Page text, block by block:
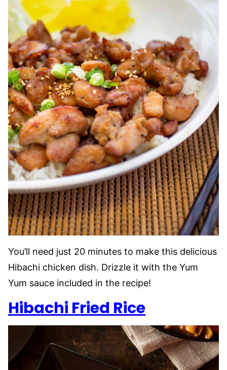
You’ll need just 20 minutes to make this delicious
Hibachi chicken dish. Drizzle it with the Yum
Yum sauce included in the recipe!
Hibachi Fried Rice